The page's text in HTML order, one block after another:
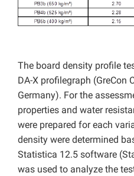
The board density profile
DA-X profilegraph (GreCon
Germany). For the
properties and water
were prepared for each
density were determined
Statistica 12.5 software
was used to analyze the